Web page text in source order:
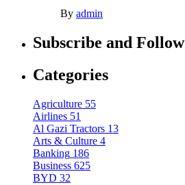
By admin
Subscribe and Follow
Categories
Agriculture 55
Airlines 51
Al Gazi Tractors 13
Arts & Culture 4
Banking 186
Business 625
BYD 32